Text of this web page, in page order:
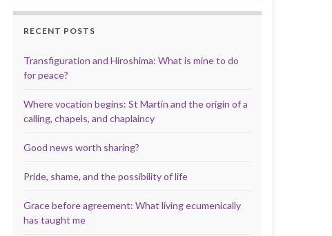
RECENT POSTS
Transfiguration and Hiroshima: What is mine to do
for peace?
Where vocation begins: St Martin and the origin of a
calling, chapels, and chaplaincy
Good news worth sharing?
Pride, shame, and the possibility of life
Grace before agreement: What living ecumenically
has taught me